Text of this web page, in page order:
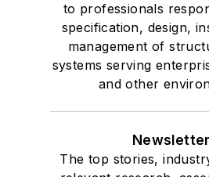
to professionals
specification, design,
management of
systems serving
and other
The top stories,